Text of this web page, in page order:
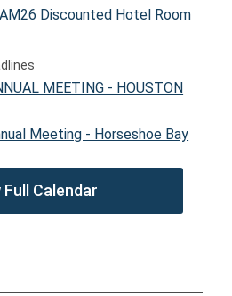
Discounted Hotel Room
MEETING - HOUSTON
Meeting - Horseshoe Bay
Full Calendar